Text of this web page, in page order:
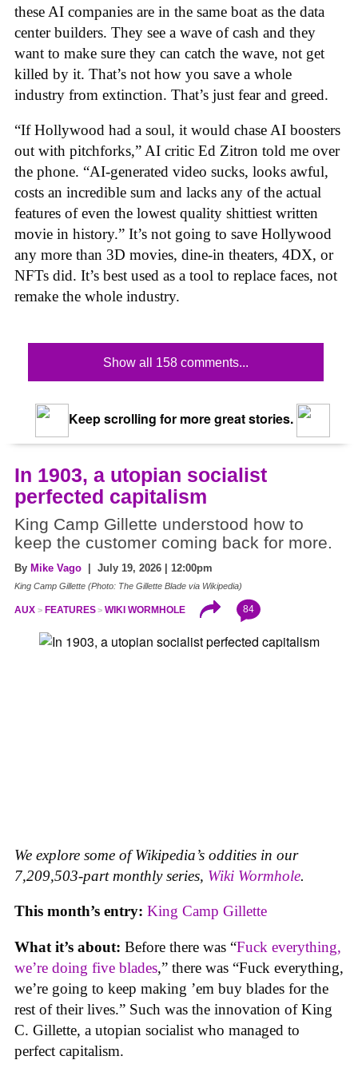
these AI companies are in the same boat as the data
center builders. They see a wave of cash and they
want to make sure they can catch the wave, not get
killed by it. That’s not how you save a whole
industry from extinction. That’s just fear and greed.
“If Hollywood had a soul, it would chase AI boosters
out with pitchforks,” AI critic Ed Zitron told me over
the phone. “AI-generated video sucks, looks awful,
costs an incredible sum and lacks any of the actual
features of even the lowest quality shittiest written
movie in history.” It’s not going to save Hollywood
any more than 3D movies, dine-in theaters, 4DX, or
NFTs did. It’s best used as a tool to replace faces, not
remake the whole industry.
Show all 158 comments...
Keep scrolling for more great stories.
In 1903, a utopian socialist
perfected capitalism
King Camp Gillette understood how to
keep the customer coming back for more.
By Mike Vago | July 19, 2026 | 12:00pm
King Camp Gillette (Photo: The Gillette Blade via Wikipedia)
AUX FEATURES WIKI WORMHOLE 84
We explore some of Wikipedia’s oddities in our
7,209,503-part monthly series, Wiki Wormhole.
This month’s entry: King Camp Gillette
What it’s about: Before there was “Fuck everything,
we’re doing five blades,” there was “Fuck everything,
we’re going to keep making ’em buy blades for the
rest of their lives.” Such was the innovation of King
C. Gillette, a utopian socialist who managed to
perfect capitalism.